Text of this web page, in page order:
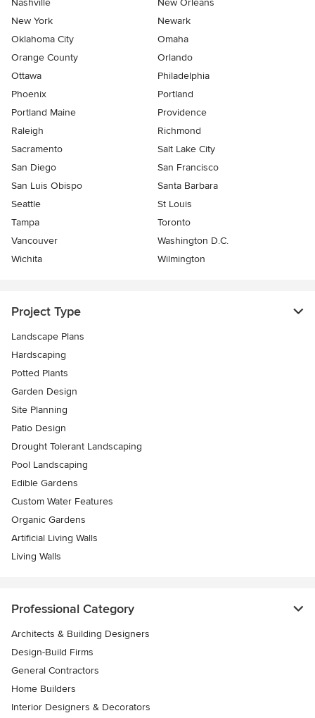
New York
Newark
Oklahoma City
Omaha
Orange County
Orlando
Ottawa
Philadelphia
Phoenix
Portland
Portland Maine
Providence
Raleigh
Richmond
Sacramento
Salt Lake City
San Diego
San Francisco
San Luis Obispo
Santa Barbara
Seattle
St Louis
Tampa
Toronto
Vancouver
Washington D.C.
Wichita
Wilmington
Project Type
Landscape Plans
Hardscaping
Potted Plants
Garden Design
Site Planning
Patio Design
Drought Tolerant Landscaping
Pool Landscaping
Edible Gardens
Custom Water Features
Organic Gardens
Artificial Living Walls
Living Walls
Professional Category
Architects & Building Designers
Design-Build Firms
General Contractors
Home Builders
Interior Designers & Decorators